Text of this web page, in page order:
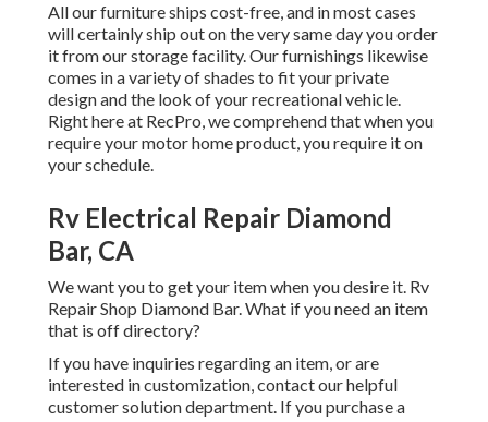
All our furniture ships cost-free, and in most cases
will certainly ship out on the very same day you order
it from our storage facility. Our furnishings likewise
comes in a variety of shades to fit your private
design and the look of your recreational vehicle.
Right here at RecPro, we comprehend that when you
require your motor home product, you require it on
your schedule.
Rv Electrical Repair Diamond
Bar, CA
We want you to get your item when you desire it. Rv
Repair Shop Diamond Bar. What if you need an item
that is off directory?
If you have inquiries regarding an item, or are
interested in customization, contact our helpful
customer solution department. If you purchase a